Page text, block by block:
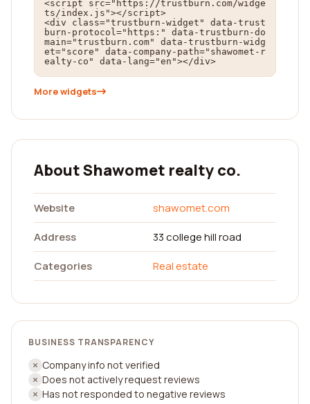
<script src="https://trustburn.com/widge
ts/index.js"></script>
<div class="trustburn-widget" data-trust
burn-protocol="https:" data-trustburn-do
main="trustburn.com" data-trustburn-widg
et="score" data-company-path="shawomet-r
ealty-co" data-lang="en"></div>
More widgets
About Shawomet realty co.
Website
shawomet.com
Address
33 college hill road
Categories
Real estate
BUSINESS TRANSPARENCY
Company info not verified
Does not actively request reviews
Has not responded to negative reviews